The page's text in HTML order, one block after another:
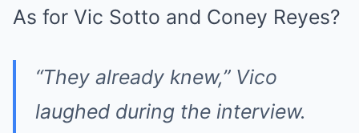
As for Vic Sotto and Coney Reyes?
“They already knew,” Vico
laughed during the interview.